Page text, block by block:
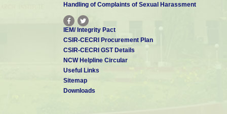
Handling of Complaints of Sexual Harassment
IEM/ Integrity Pact
CSIR-CECRI Procurement Plan
CSIR-CECRI GST Details
NCW Helpline Circular
Useful Links
Sitemap
Downloads